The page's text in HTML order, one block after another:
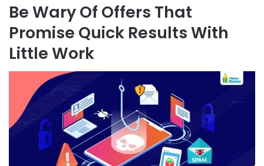
Be Wary Of Offers That
Promise Quick Results With
Little Work